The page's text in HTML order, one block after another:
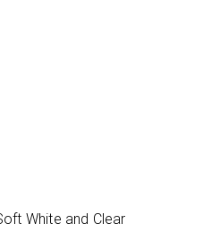
White and Clear